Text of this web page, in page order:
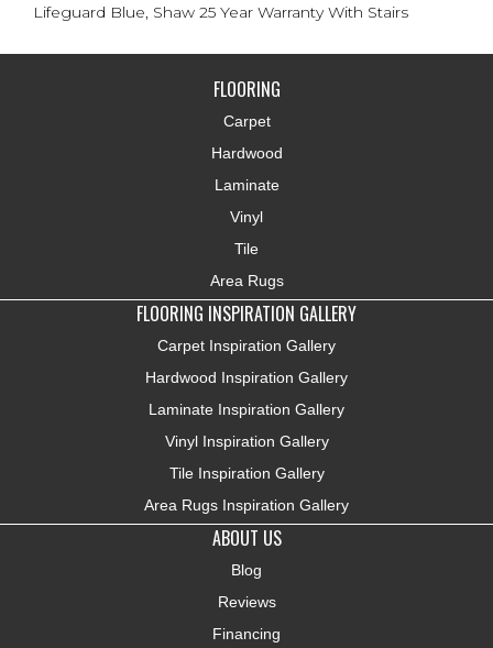
Lifeguard Blue, Shaw 25 Year Warranty With Stairs
FLOORING
Carpet
Hardwood
Laminate
Vinyl
Tile
Area Rugs
FLOORING INSPIRATION GALLERY
Carpet Inspiration Gallery
Hardwood Inspiration Gallery
Laminate Inspiration Gallery
Vinyl Inspiration Gallery
Tile Inspiration Gallery
Area Rugs Inspiration Gallery
ABOUT US
Blog
Reviews
Financing